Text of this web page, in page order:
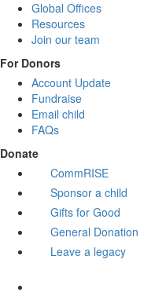
Global Offices
Resources
Join our team
For Donors
Account Update
Fundraise
Email child
FAQs
Donate
CommRISE
Sponsor a child
Gifts for Good
General Donation
Leave a legacy